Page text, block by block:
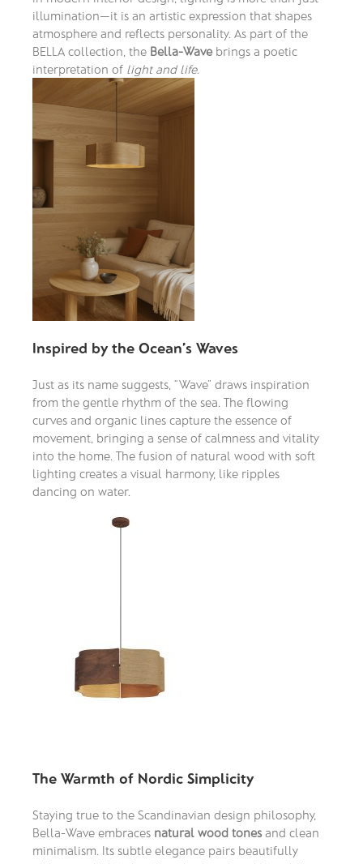
illumination—it is an artistic expression that shapes
atmosphere and reflects personality. As part of the
BELLA collection, the Bella-Wavebrings a poetic
interpretation of light and life.
Inspired by the Ocean’s Waves
Just as its name suggests, “Wave” draws inspiration
from the gentle rhythm of the sea. The flowing
curves and organic lines capture the essence of
movement, bringing a sense of calmness and vitality
into the home. The fusion of natural wood with soft
lighting creates a visual harmony, like ripples
dancing on water.
The Warmth of Nordic Simplicity
Staying true to the Scandinavian design philosophy,
Bella-Wave embraces natural wood tonesand clean
minimalism. Its subtle elegance pairs beautifully